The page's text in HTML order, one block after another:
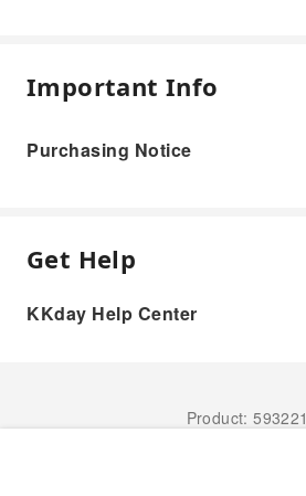
Important Info
Purchasing Notice
Get Help
KKday Help Center
Product: 593221